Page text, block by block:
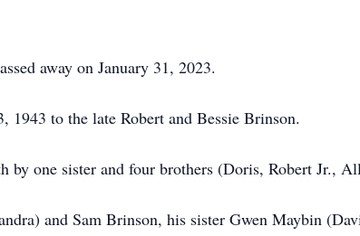
away on January 31, 2023.
to the late Robert and Bessie Brinson.
by one sister and four brothers (Doris, Robert Jr.,
and Sam Brinson, his sister Gwen Maybin